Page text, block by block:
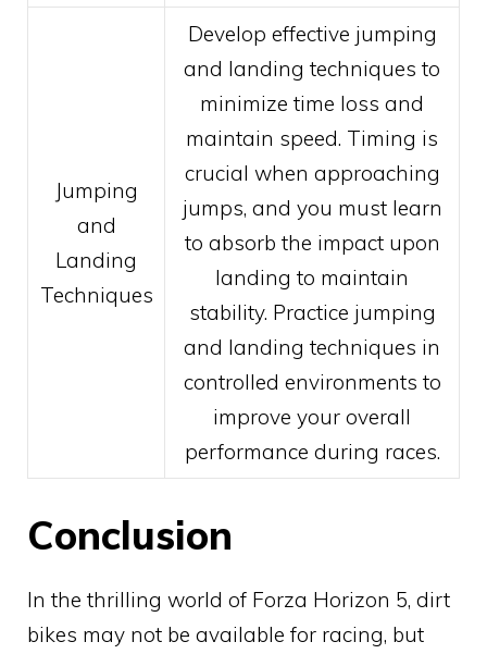
Jumping
and
Landing
Techniques
Develop effective jumping
and landing techniques to
minimize time loss and
maintain speed. Timing is
crucial when approaching
jumps, and you must learn
to absorb the impact upon
landing to maintain
stability. Practice jumping
and landing techniques in
controlled environments to
improve your overall
performance during races.
Conclusion
In the thrilling world of Forza Horizon 5, dirt
bikes may not be available for racing, but